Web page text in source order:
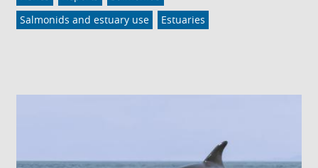
Salmonids and estuary use
Estuaries